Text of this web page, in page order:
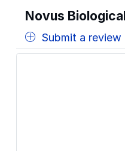
Novus
Submit a review